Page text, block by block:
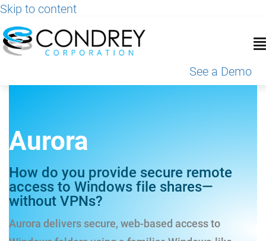
Skip to content
See a Demo
Aurora
How do you provide secure remote
access to Windows file shares—
without VPNs?
Aurora delivers secure, web-based access to